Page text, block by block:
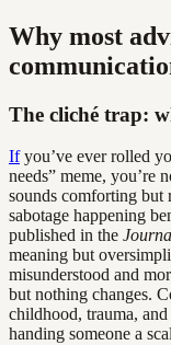
Why most
The cliché trap:
Ifyou’ve ever rolled
needs” meme, you’re
sounds comforting but
sabotage happening
published in the
meaning but
misunderstood and
but nothing changes.
childhood, trauma,
handing someone a